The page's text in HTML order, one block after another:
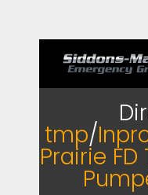
tmp/
Prairie FD